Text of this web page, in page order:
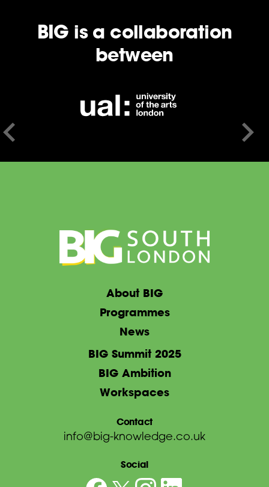
BIG is a collaboration
between
About BIG
Programmes
News
BIG Summit 2025
BIG Ambition
Workspaces
Contact
info@big-knowledge.co.uk
Social